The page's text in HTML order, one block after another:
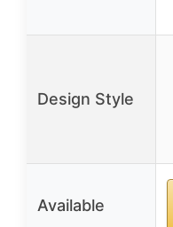
Design Style
Available